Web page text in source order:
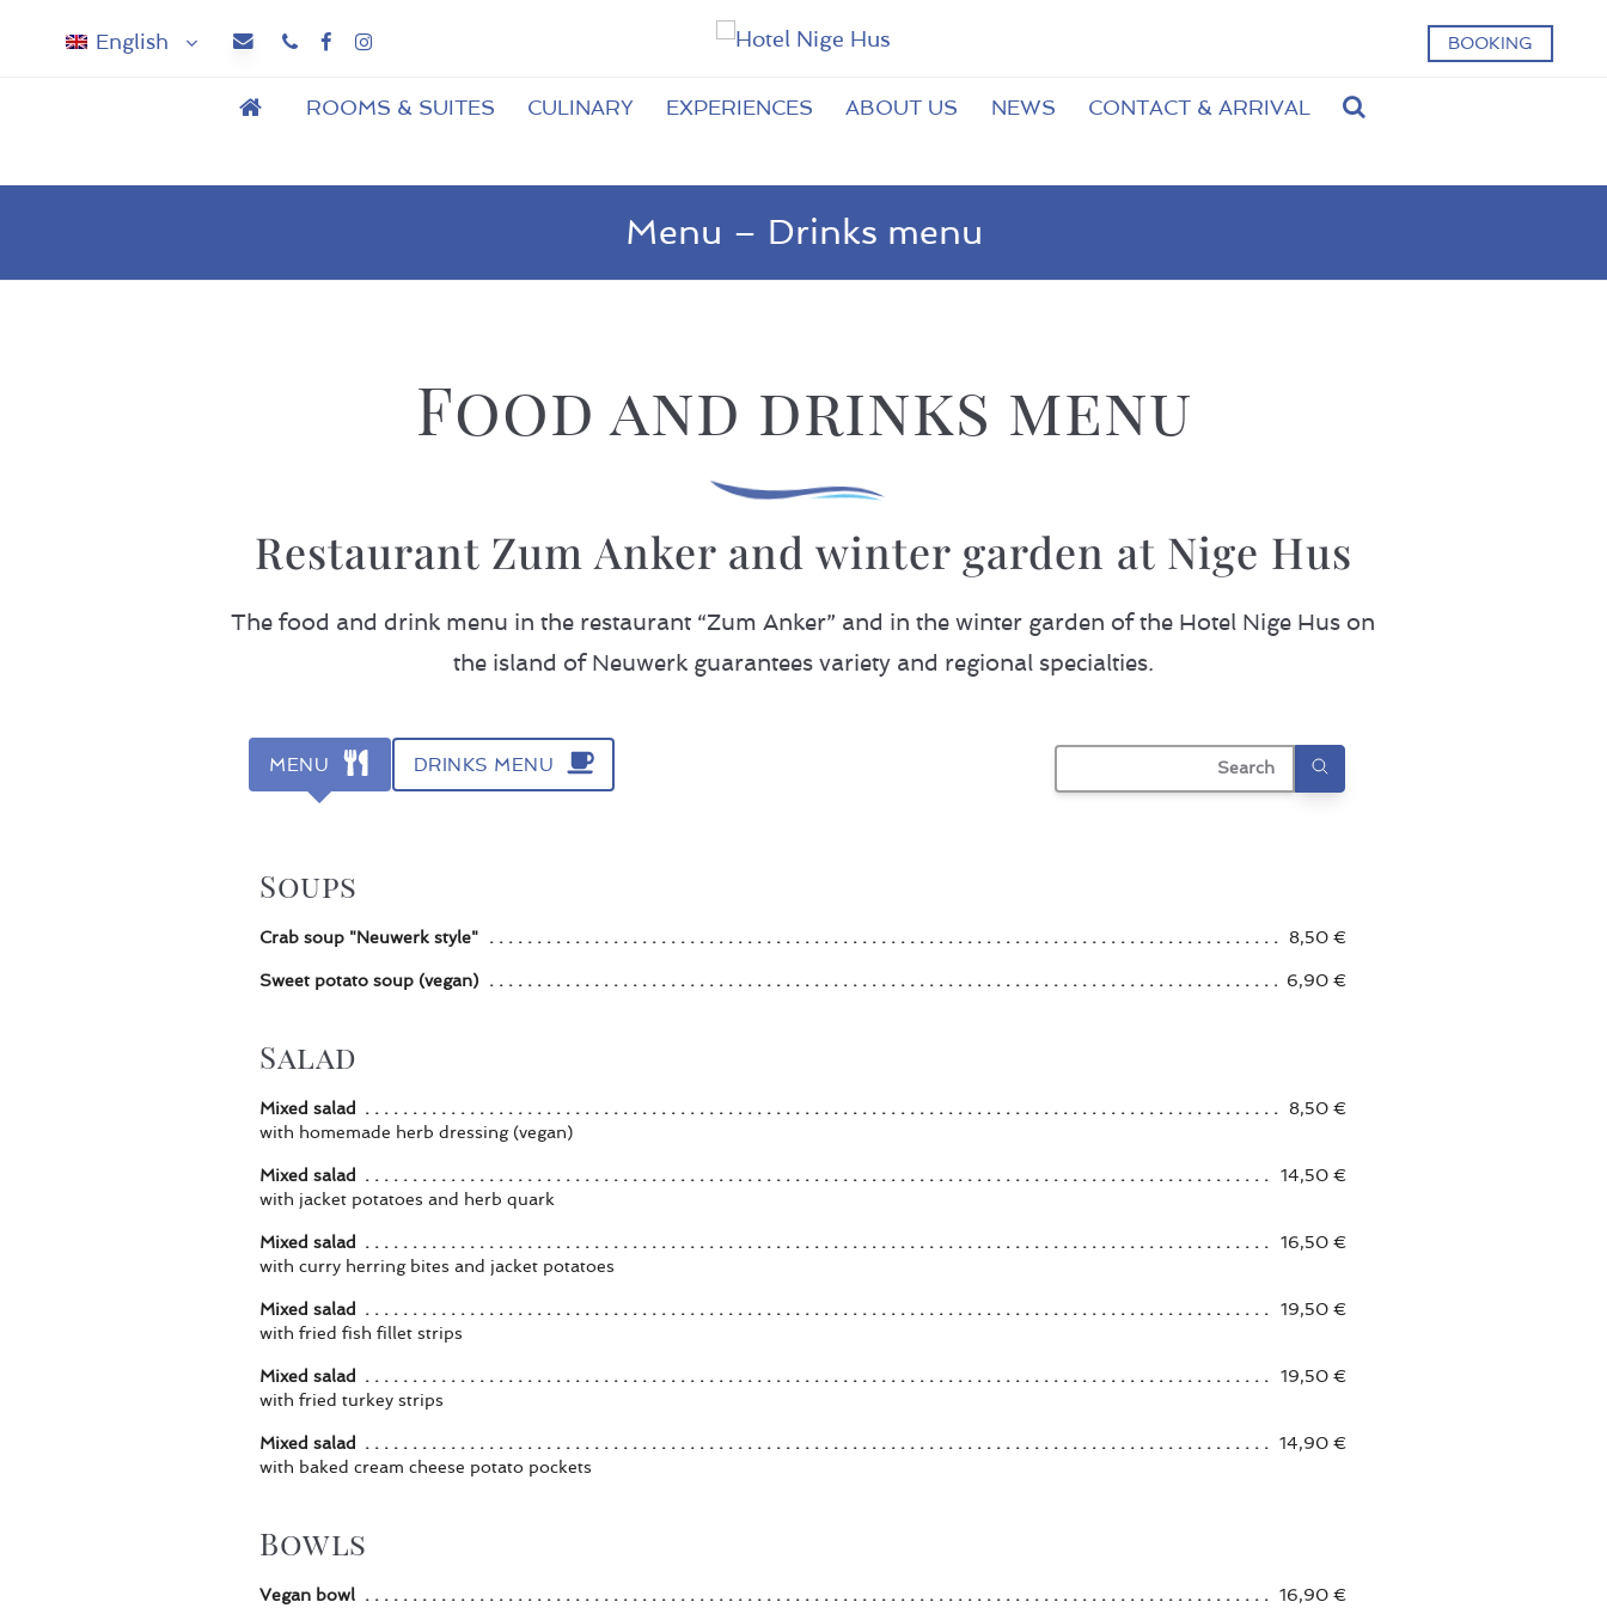
English PhoneFacebook
Instagram BOOKING
ROOMS & SUITES CULINARY EXPERIENCES ABOUT US NEWS CONTACT & ARRIVAL
Menu – Drinks menu
Food and drinks menu
Restaurant Zum Anker and winter garden at Nige Hus
The food and drink menu in the restaurant “Zum Anker” and in the winter garden of the Hotel Nige Hus on
the island of Neuwerk guarantees variety and regional specialties.
MENU DRINKS MENU Search
Soups
Crab soup "Neuwerk style" 8,50 €
Sweet potato soup (vegan) 6,90 €
Salad
Mixed salad
with homemade herb dressing (vegan)
8,50 €
Mixed salad
with jacket potatoes and herb quark
14,50 €
Mixed salad
with curry herring bites and jacket potatoes
16,50 €
Mixed salad
with fried fish fillet strips
19,50 €
Mixed salad
with fried turkey strips
19,50 €
Mixed salad
with baked cream cheese potato pockets
14,90 €
Bowls
Vegan bowl
16,90 €